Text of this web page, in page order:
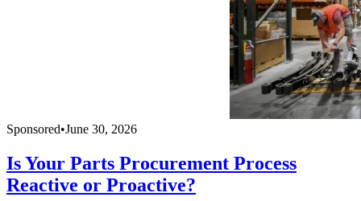
Sponsored•June 30, 2026
Is Your Parts Procurement Process
Reactive or Proactive?